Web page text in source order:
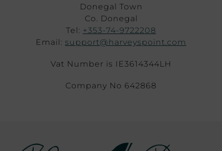
Donegal Town
Co. Donegal
Tel: +353-74-9722208
Email: support@harveyspoint.com
Vat Number is IE3614344LH
Company No 642868